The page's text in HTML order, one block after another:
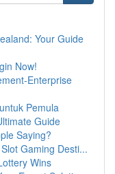
Your Guide
Now!
Enterprise
Pemula
Guide
Saying?
Gaming Desti...
Wins